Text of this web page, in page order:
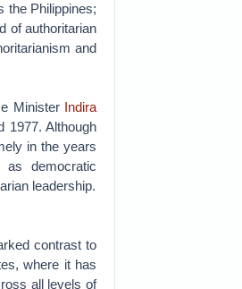
the Philippines;
of authoritarian
and
Minister Indira
1977. Although
in the years
democratic
leadership.
contrast to
where it has
all levels of